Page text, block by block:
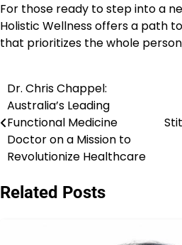
For those ready to step into a
Holistic Wellness offers a path
that prioritizes the whole
Post
navigation
Dr. Chris Chappel:
Australia’s Leading
Functional Medicine
Doctor on a Mission to
Revolutionize Healthcare
Related Posts